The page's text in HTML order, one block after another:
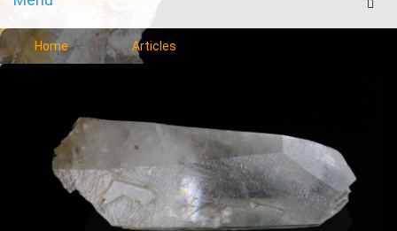
Home Articles